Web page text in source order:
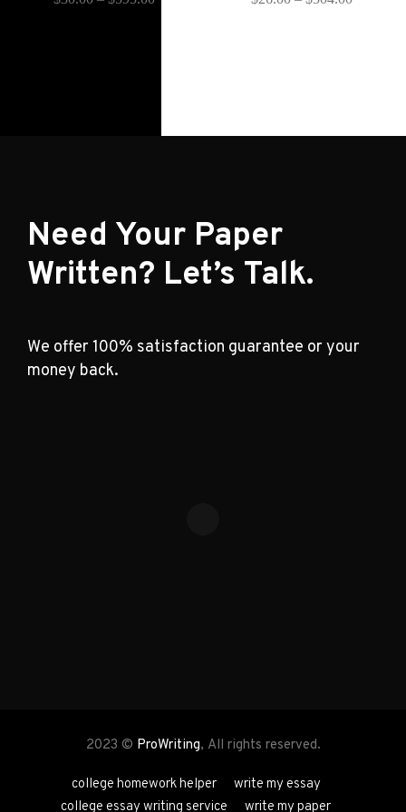
Need Your Paper
Written? Let’s Talk.
We offer 100% satisfaction guarantee or your
money back.
2023 © ProWriting, All rights reserved.
college homework helper
write my essay
college essay writing service
write my paper